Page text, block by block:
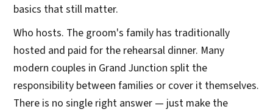
basics that still matter.
Who hosts. The groom's family has traditionally
hosted and paid for the rehearsal dinner. Many
modern couples in Grand Junction split the
responsibility between families or cover it themselves.
There is no single right answer — just make the